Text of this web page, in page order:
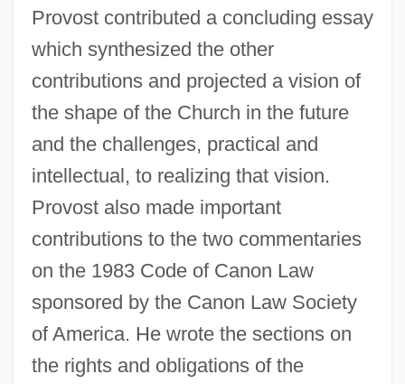
Provost contributed a concluding essay
which synthesized the other
contributions and projected a vision of
the shape of the Church in the future
and the challenges, practical and
intellectual, to realizing that vision.
Provost also made important
contributions to the two commentaries
on the 1983 Code of Canon Law
sponsored by the Canon Law Society
of America. He wrote the sections on
the rights and obligations of the